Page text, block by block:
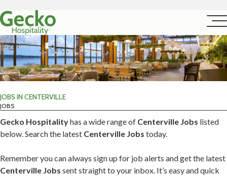
JOBS IN CENTERVILLE
JOBS
Gecko Hospitalityhas a wide range of Centerville Jobs listed
below. Search the latest Centerville Jobs today.
Remember you can always sign up for job alerts and get the latest
Centerville Jobs sent straight to your inbox. It’s easy and quick